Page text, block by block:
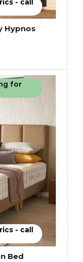
- call
Hypnos
for
- call
Bed